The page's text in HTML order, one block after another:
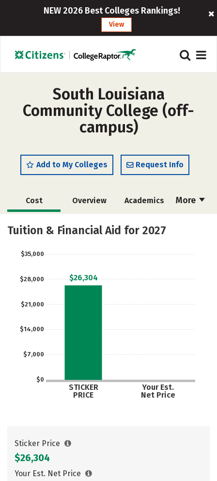
NEW 2026 Best Colleges Rankings!
View
South Louisiana
Community College (off-
campus)
Add to My Colleges Request Info
More
Cost Overview Academics
Majors Safety
Tuition & Financial Aid for 2027
$0
$7,000
$14,000
$21,000
$28,000
$35,000
STICKER
PRICE
Your Est.
Net Price
$26,304
Sticker Price
$26,304
Your Est. Net Price